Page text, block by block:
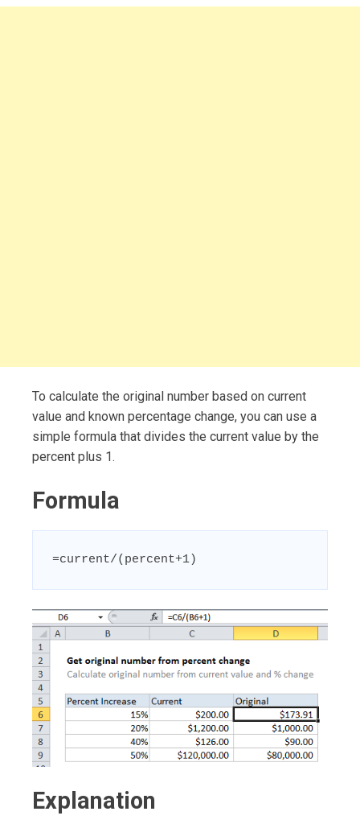
To calculate the original number based on current
value and known percentage change, you can use a
simple formula that divides the current value by the
percent plus 1.
Formula
=current/(percent+1)
Explanation